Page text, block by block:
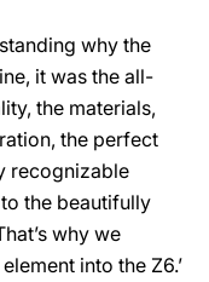
why the
it was the all-
the materials,
the perfect
recognizable
the beautifully
why we
into the Z6.’